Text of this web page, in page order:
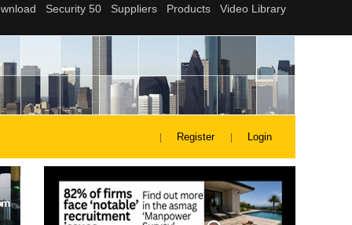
Register Login